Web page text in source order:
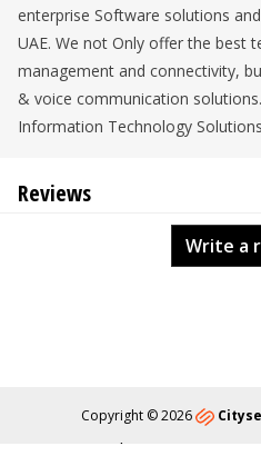
enterprise Software solutions
UAE. We not Only offer the best
management and connectivity,
& voice communication
Information Technology
Reviews
Write a
Copyright © 2026
About